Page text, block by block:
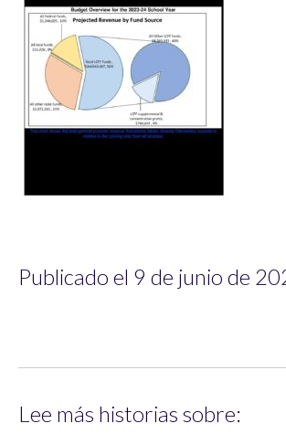
Publicado el 9 de junio de
Lee más historias sobre: